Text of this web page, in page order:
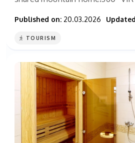
Published on: 20.03.2026
TOURISM